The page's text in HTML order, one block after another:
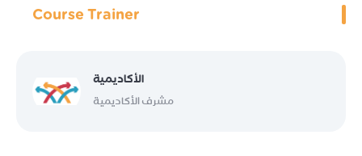
Course Trainer
الأكاديمية
مشرف الأكاديمية